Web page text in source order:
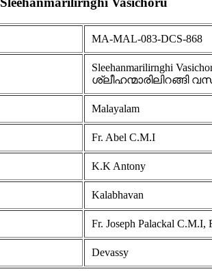
MA-MAL-083-DCS-868
Sleehanmarilirnghi
ശ്ലീഹന്മാരിലിറങ്ങി
Malayalam
Fr. Abel C.M.I
K.K Antony
Kalabhavan
Fr. Joseph Palackal C.M.I,
Devassy